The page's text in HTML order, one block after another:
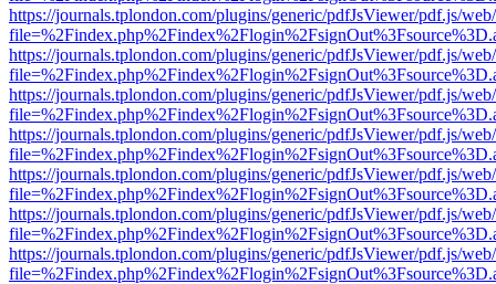
https://journals.tplondon.com/plugins/generic/pdfJsViewer/pdf.js/
https://journals.tplondon.com/plugins/generic/pdfJsViewer/pdf.js/
https://journals.tplondon.com/plugins/generic/pdfJsViewer/pdf.js/
https://journals.tplondon.com/plugins/generic/pdfJsViewer/pdf.js/
https://journals.tplondon.com/plugins/generic/pdfJsViewer/pdf.js/
https://journals.tplondon.com/plugins/generic/pdfJsViewer/pdf.js/
https://journals.tplondon.com/plugins/generic/pdfJsViewer/pdf.js/